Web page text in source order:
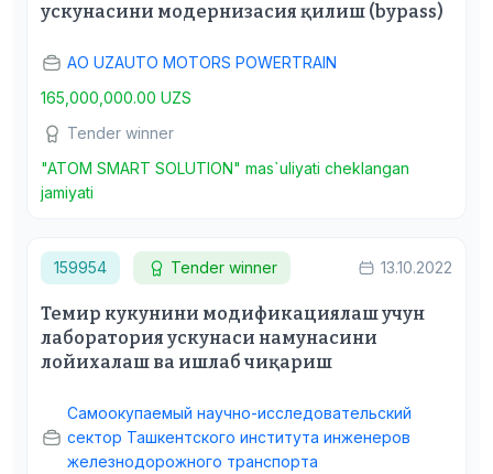
ускунасини модернизасия қилиш (bypass)
АО UZAUTO MOTORS POWERTRAIN
165,000,000.00 UZS
Tender winner
"ATOM SMART SOLUTION" mas`uliyati cheklangan
jamiyati
159954 Tender winner 13.10.2022
Темир кукунини модификациялаш учун
лаборатория ускунаси намунасини
лойихалаш ва ишлаб чиқариш
Самоокупаемый научно-исследовательский
сектор Ташкентского института инженеров
железнодорожного транспорта